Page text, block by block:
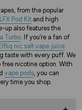
from the popular
Pod Kit and high
up also features the
Turbo . If you’re a fan of
nic salt vape juice
taste with every puff. We
nicotine option. With
vape pods , you can
time you shop.